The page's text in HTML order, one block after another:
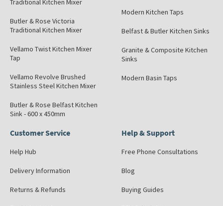
Traditional Kitchen Mixer
Butler & Rose Victoria
Traditional Kitchen Mixer
Vellamo Twist Kitchen Mixer
Tap
Vellamo Revolve Brushed
Stainless Steel Kitchen Mixer
Butler & Rose Belfast Kitchen
Sink - 600 x 450mm
Modern Kitchen Taps
Belfast & Butler Kitchen Sinks
Granite & Composite Kitchen
Sinks
Modern Basin Taps
Customer Service
Help Hub
Delivery Information
Returns & Refunds
Help & Support
Free Phone Consultations
Blog
Buying Guides